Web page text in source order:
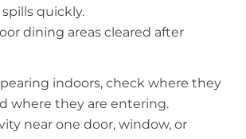
quickly.
dining areas cleared after
indoors, check where they
where they are entering.
near one door, window, or